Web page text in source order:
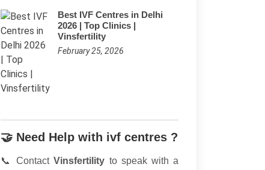
Best IVF Centres in Delhi
2026 | Top Clinics |
Vinsfertility
February 25, 2026
🤝 Need Help with ivf centres ?
📞 ContactVinsfertility to speak with a